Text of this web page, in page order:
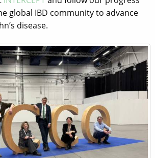
global IBD community to advance
disease.